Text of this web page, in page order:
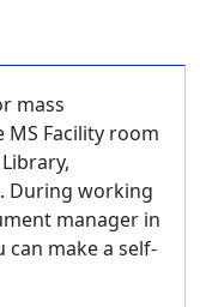
mass
Facility room
During working
manager in
can make a self-